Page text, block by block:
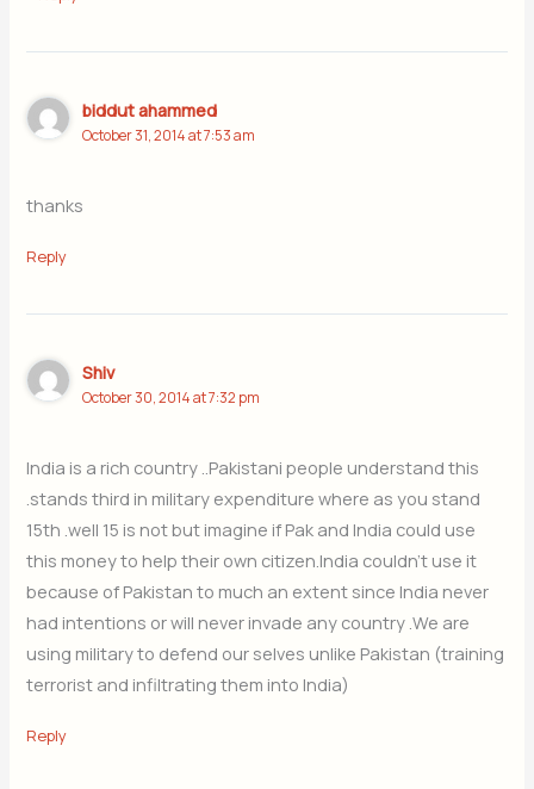
biddut ahammed
October 31, 2014 at 7:53 am
thanks
Reply
Shiv
October 30, 2014 at 7:32 pm
India is a rich country ..Pakistani people understand this
.stands third in military expenditure where as you stand
15th .well 15 is not but imagine if Pak and India could use
this money to help their own citizen.India couldn’t use it
because of Pakistan to much an extent since India never
had intentions or will never invade any country .We are
using military to defend our selves unlike Pakistan (training
terrorist and infiltrating them into India)
Reply